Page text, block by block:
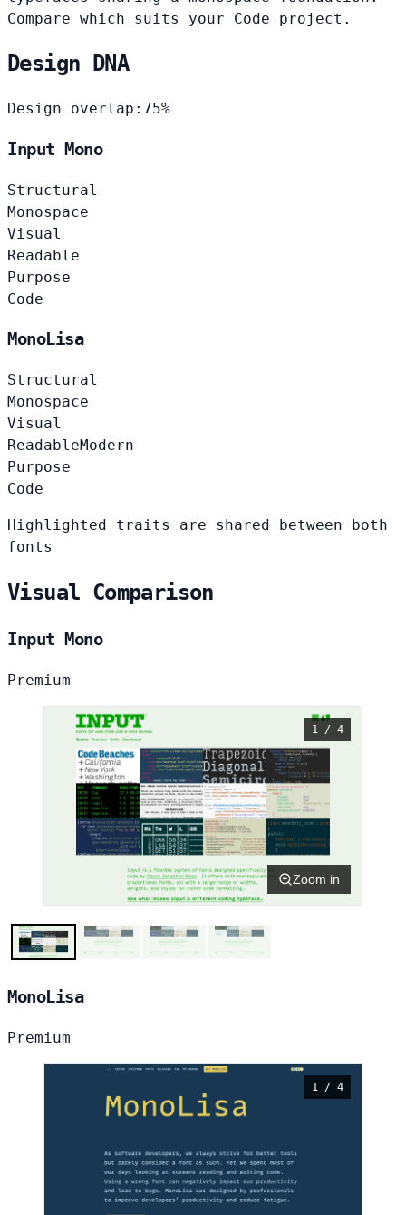
Compare which suits your Code project.
Design DNA
Design overlap: 75%
Input Mono
Structural
Monospace
Visual
Readable
Purpose
Code
MonoLisa
Structural
Monospace
Visual
ReadableModern
Purpose
Code
Highlighted traits are shared between both
fonts
Visual Comparison
Input Mono
Premium
1 / 4
Zoom in
MonoLisa
Premium
1 / 4